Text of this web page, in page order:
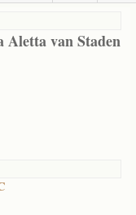
Aletta van Staden